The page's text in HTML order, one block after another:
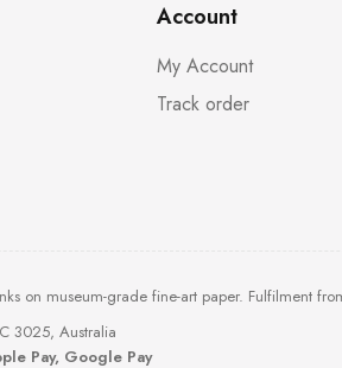
Account
My Account
Track order
on museum-grade fine-art paper. Fulfilment
3025, Australia
Pay, Google Pay